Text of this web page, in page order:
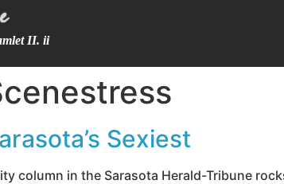
II. ii
Sexiest
column in the Sarasota Herald-Tribune